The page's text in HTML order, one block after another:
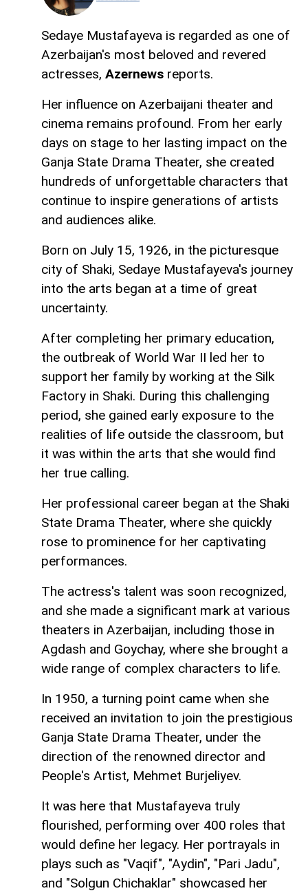
Sedaye Mustafayeva is regarded as one of
Azerbaijan's most beloved and revered
actresses, Azernews reports.
Her influence on Azerbaijani theater and
cinema remains profound. From her early
days on stage to her lasting impact on the
Ganja State Drama Theater, she created
hundreds of unforgettable characters that
continue to inspire generations of artists
and audiences alike.
Born on July 15, 1926, in the picturesque
city of Shaki, Sedaye Mustafayeva's journey
into the arts began at a time of great
uncertainty.
After completing her primary education,
the outbreak of World War II led her to
support her family by working at the Silk
Factory in Shaki. During this challenging
period, she gained early exposure to the
realities of life outside the classroom, but
it was within the arts that she would find
her true calling.
Her professional career began at the Shaki
State Drama Theater, where she quickly
rose to prominence for her captivating
performances.
The actress's talent was soon recognized,
and she made a significant mark at various
theaters in Azerbaijan, including those in
Agdash and Goychay, where she brought a
wide range of complex characters to life.
In 1950, a turning point came when she
received an invitation to join the prestigious
Ganja State Drama Theater, under the
direction of the renowned director and
People's Artist, Mehmet Burjeliyev.
It was here that Mustafayeva truly
flourished, performing over 400 roles that
would define her legacy. Her portrayals in
plays such as "Vaqif", "Aydin", "Pari Jadu",
and "Solgun Chichaklar" showcased her